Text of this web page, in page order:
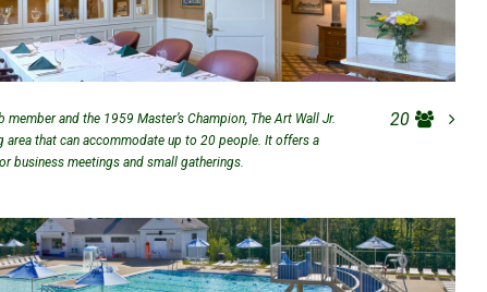
and the 1959 Master’s Champion, The Art Wall Jr.
area that can accommodate up to 20 people. It offers a
business meetings and small gatherings.
20